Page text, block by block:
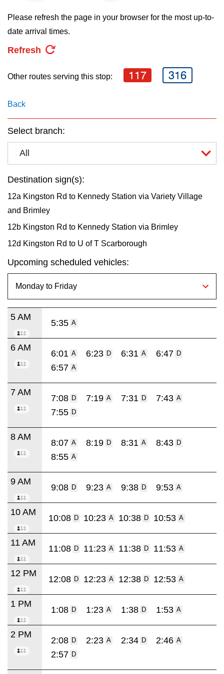
My TTC e-Services
Please refresh the page in your browser for the most up-to-
date arrival times.
Refresh
Other routes serving this stop: 117 316
Back
Select branch:
All
Destination sign(s):
12a Kingston Rd to Kennedy Station via Variety Village
and Brimley
12b Kingston Rd to Kennedy Station via Brimley
12d Kingston Rd to U of T Scarborough
Upcoming scheduled vehicles:
5 AM
5:35 A
6 AM
6:01 A 6:23 D 6:31 A 6:47 D
6:57 A
7 AM
7:08 D 7:19 A 7:31 D 7:43 A
7:55 D
8 AM
8:07 A 8:19 D 8:31 A 8:43 D
8:55 A
9 AM
9:08 D 9:23 A 9:38 D 9:53 A
10 AM
10:08 D 10:23 A 10:38 D 10:53 A
11 AM
11:08 D 11:23 A 11:38 D 11:53 A
12 PM
12:08 D 12:23 A 12:38 D 12:53 A
1 PM
1:08 D 1:23 A 1:38 D 1:53 A
2 PM
2:08 D 2:23 A 2:34 D 2:46 A
2:57 D